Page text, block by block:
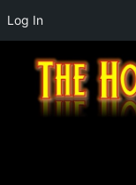
Log In